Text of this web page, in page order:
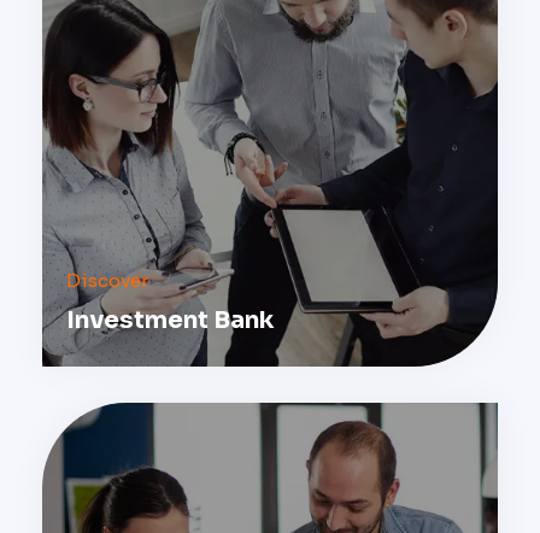
Investment Bank
Discover